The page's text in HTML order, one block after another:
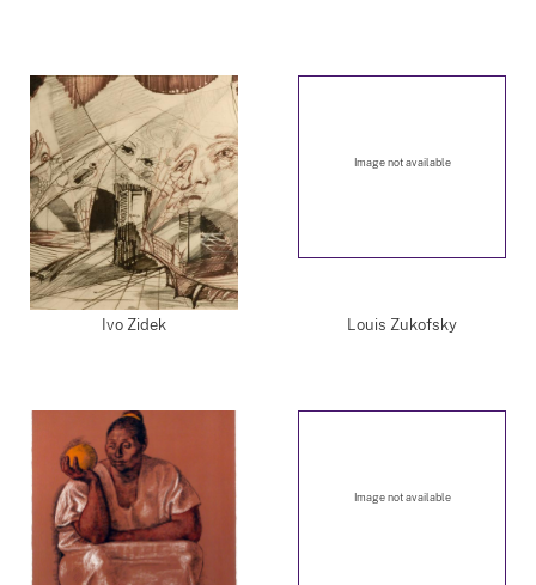
Ivo Zidek
Image not available
Louis Zukofsky
Image not available